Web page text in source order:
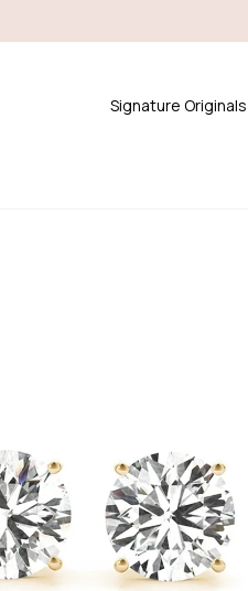
Signature Originals